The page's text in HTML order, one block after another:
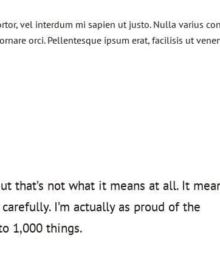
vel interdum mi sapien ut justo. Nulla varius
orci. Pellentesque ipsum erat, facilisis ut
that’s not what it means at all. It
I’m actually as proud of the
1,000 things.